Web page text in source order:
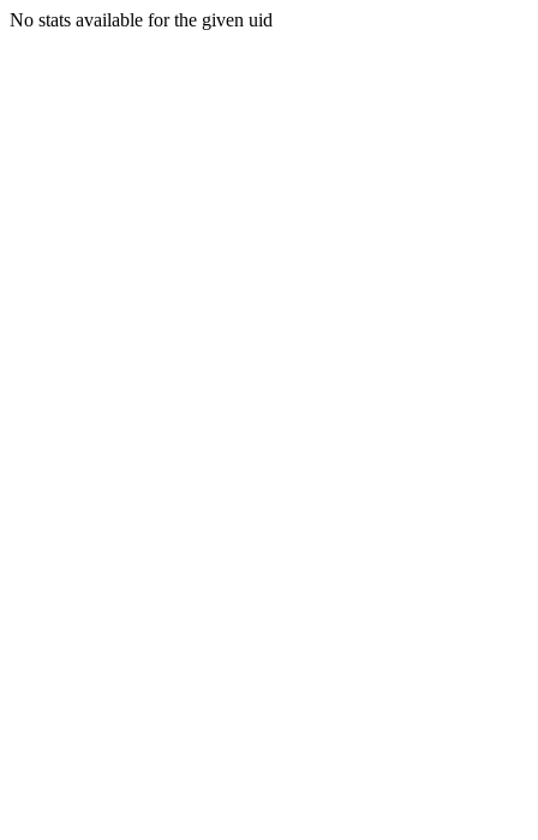
No stats available for the given uid